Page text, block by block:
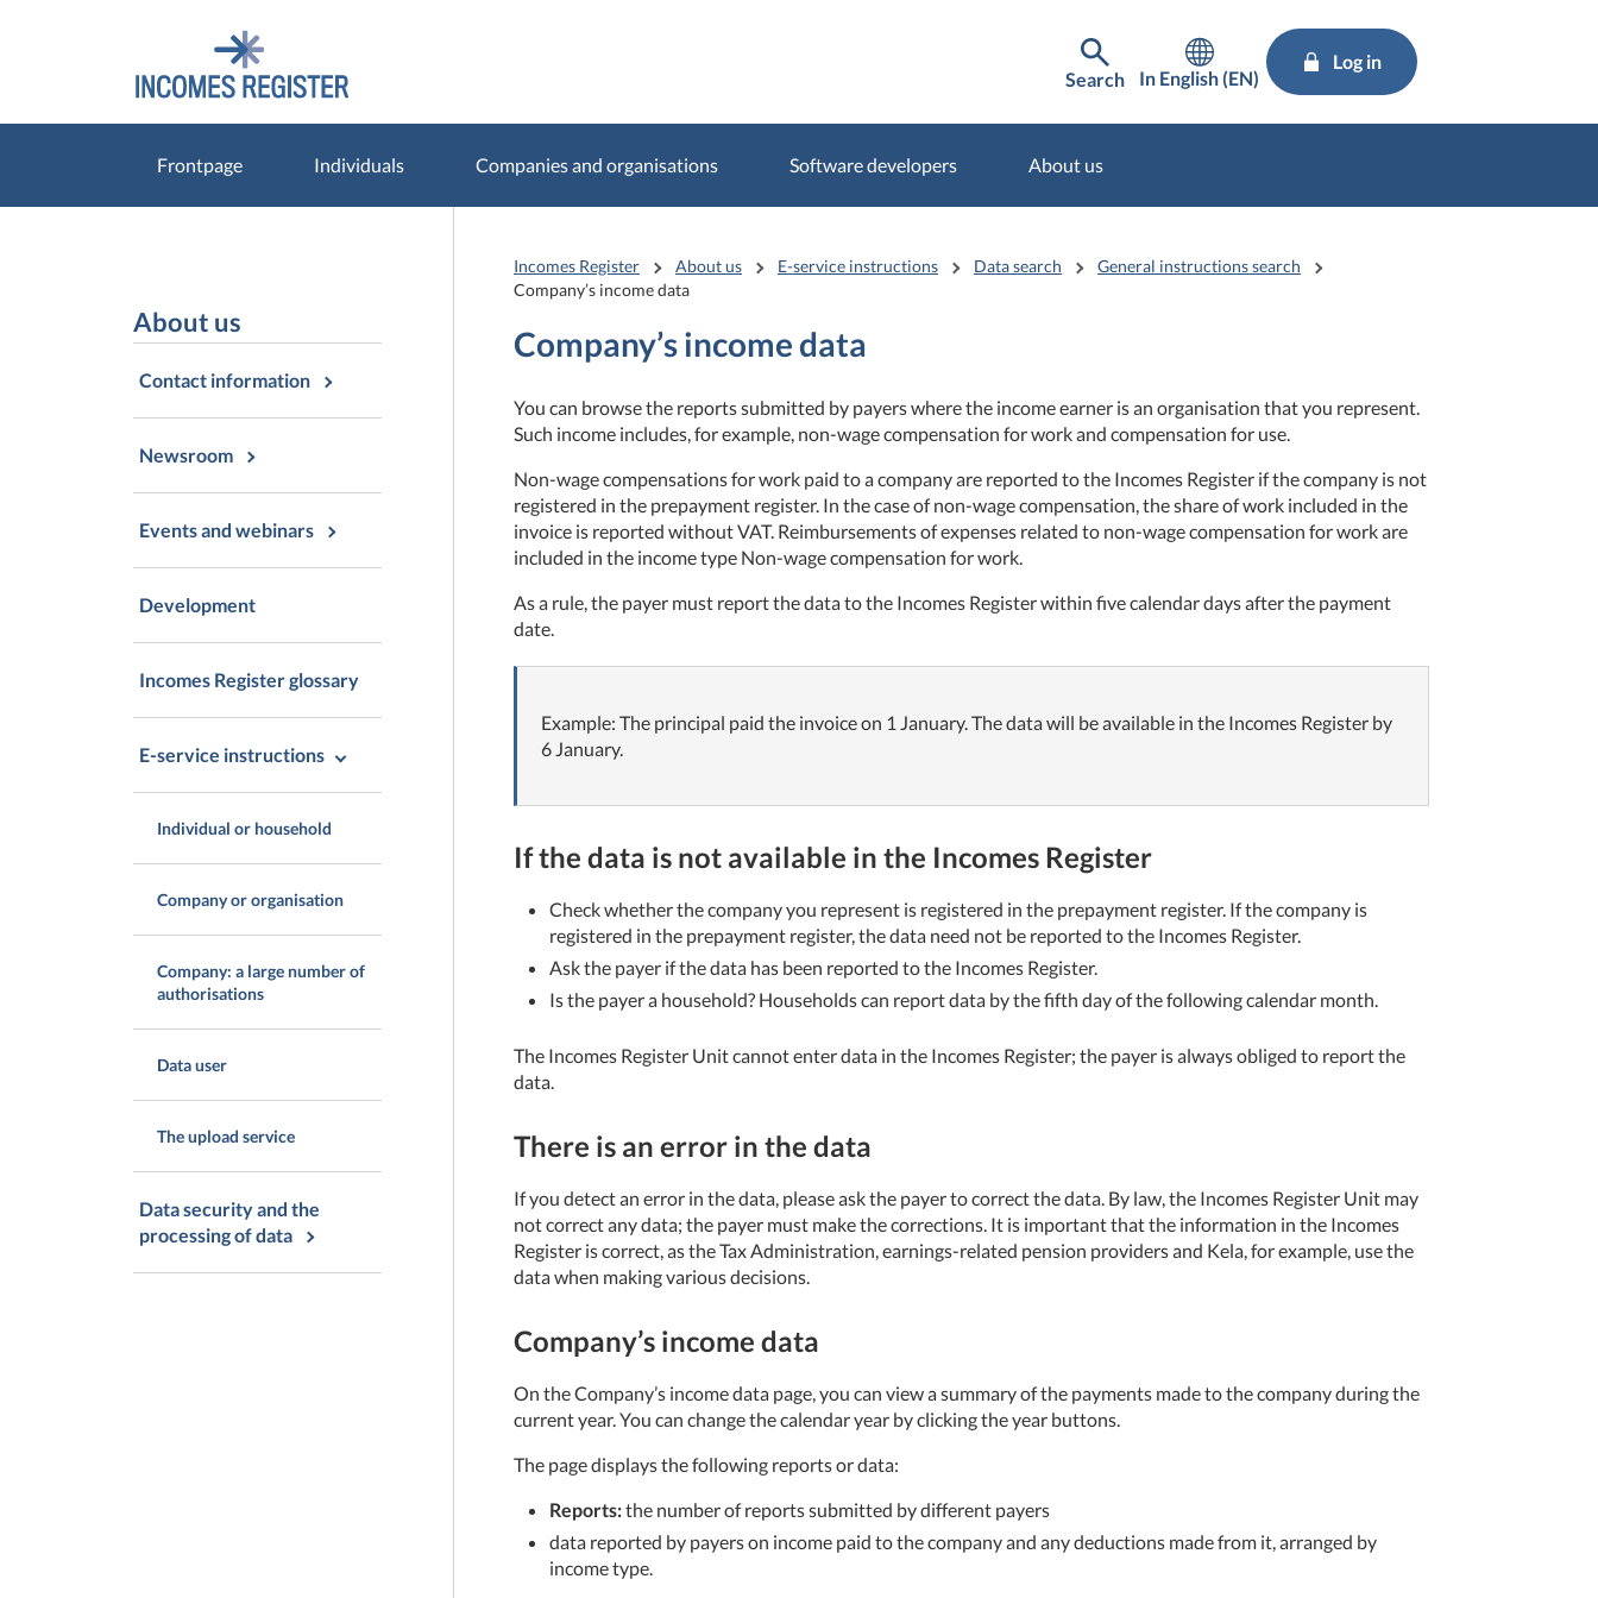
Search In English (EN)
Log in
Frontpage Individuals Companies and organisations Software developers About us
About us
Contact information
Newsroom
Events and webinars
Development
Incomes Register glossary
E-service instructions
Individual or household
Company or organisation
Company: a large number of
authorisations
Data user
The upload service
Data security and the
processing of data
Incomes Register About us E-service instructions Data search
General instructions search
Company’s income data
Company’s income data
You can browse the reports submitted by payers where the income earner is an organisation that you represent.
Such income includes, for example, non-wage compensation for work and compensation for use.
Non-wage compensations for work paid to a company are reported to the Incomes Register if the company is not
registered in the prepayment register. In the case of non-wage compensation, the share of work included in the
invoice is reported without VAT. Reimbursements of expenses related to non-wage compensation for work are
included in the income type Non-wage compensation for work.
As a rule, the payer must report the data to the Incomes Register within five calendar days after the payment
date.
Example: The principal paid the invoice on 1 January. The data will be available in the Incomes Register by
6 January.
If the data is not available in the Incomes Register
Check whether the company you represent is registered in the prepayment register. If the company is
registered in the prepayment register, the data need not be reported to the Incomes Register.
Ask the payer if the data has been reported to the Incomes Register.
Is the payer a household? Households can report data by the fifth day of the following calendar month.
The Incomes Register Unit cannot enter data in the Incomes Register; the payer is always obliged to report the
data.
There is an error in the data
If you detect an error in the data, please ask the payer to correct the data. By law, the Incomes Register Unit may
not correct any data; the payer must make the corrections. It is important that the information in the Incomes
Register is correct, as the Tax Administration, earnings-related pension providers and Kela, for example, use the
data when making various decisions.
Company’s income data
On the Company’s income data page, you can view a summary of the payments made to the company during the
current year. You can change the calendar year by clicking the year buttons.
The page displays the following reports or data:
Reports:the number of reports submitted by different payers
data reported by payers on income paid to the company and any deductions made from it, arranged by
income type.